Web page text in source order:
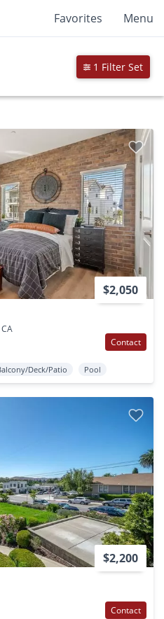
Favorites Menu
1 Filter Set
$2,050
Contact
Deck/Patio Pool
$2,200
Contact